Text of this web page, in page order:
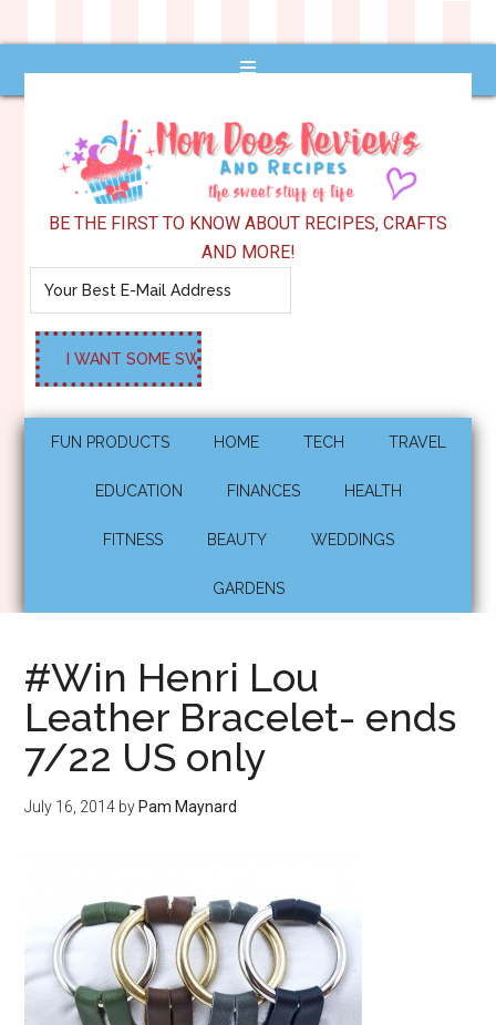
BE THE FIRST TO KNOW ABOUT RECIPES, CRAFTS
AND MORE!
FUN PRODUCTS HOME TECH TRAVEL
EDUCATION FINANCES HEALTH
FITNESS BEAUTY WEDDINGS
GARDENS
#Win Henri Lou
Leather Bracelet- ends
7/22 US only
July 16, 2014 by Pam Maynard